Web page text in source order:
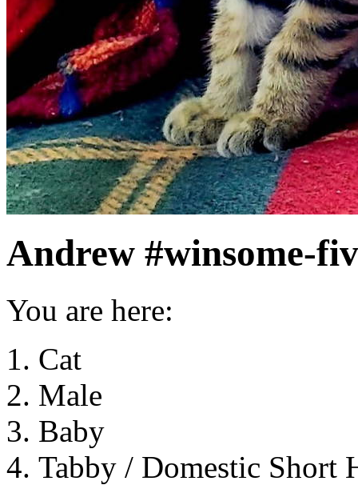
Andrew #winsome-
You are here:
Cat
Male
Baby
Tabby / Domestic Short